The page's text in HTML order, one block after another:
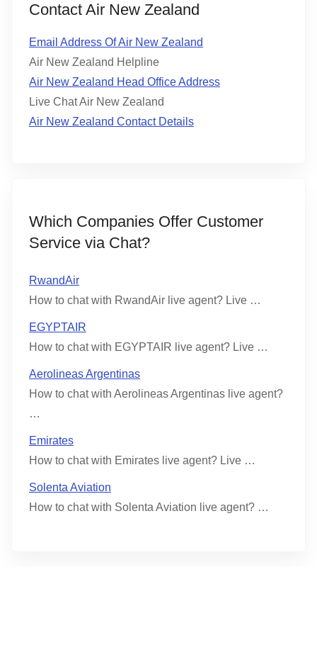
Contact Air New Zealand
Email Address Of Air New Zealand
Air New Zealand Helpline
Air New Zealand Head Office Address
Live Chat Air New Zealand
Air New Zealand Contact Details
Which Companies Offer Customer
Service via Chat?
RwandAir
How to chat with RwandAir live agent? Live …
EGYPTAIR
How to chat with EGYPTAIR live agent? Live …
Aerolineas Argentinas
How to chat with Aerolineas Argentinas live agent?
…
Emirates
How to chat with Emirates live agent? Live …
Solenta Aviation
How to chat with Solenta Aviation live agent? …